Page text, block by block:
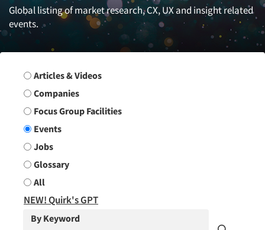
Global listing of market research, CX, UX and insight related
events.
Search Group
Articles & Videos
Companies
Focus Group Facilities
Events
Jobs
Glossary
All
NEW! Quirk's GPT
By Keyword